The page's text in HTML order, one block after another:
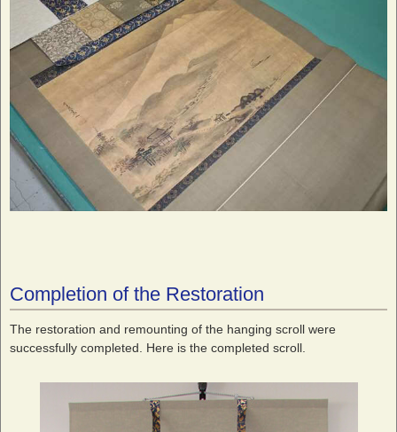
Completion of the Restoration
The restoration and remounting of the hanging scroll were
successfully completed. Here is the completed scroll.